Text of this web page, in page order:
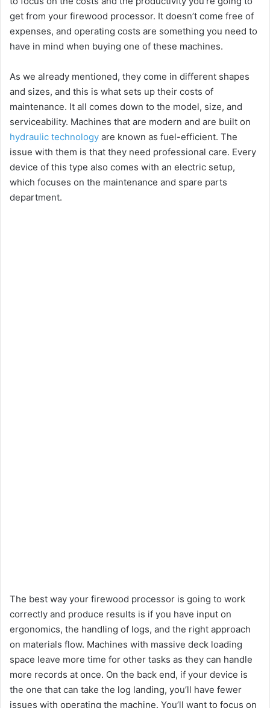
get from your firewood processor. It doesn’t come free of
expenses, and operating costs are something you need to
have in mind when buying one of these machines.
As we already mentioned, they come in different shapes
and sizes, and this is what sets up their costs of
maintenance. It all comes down to the model, size, and
serviceability. Machines that are modern and are built on
hydraulic technology are known as fuel-efficient. The
issue with them is that they need professional care. Every
device of this type also comes with an electric setup,
which focuses on the maintenance and spare parts
department.
The best way your firewood processor is going to work
correctly and produce results is if you have input on
ergonomics, the handling of logs, and the right approach
on materials flow. Machines with massive deck loading
space leave more time for other tasks as they can handle
more records at once. On the back end, if your device is
the one that can take the log landing, you’ll have fewer
issues with operating the machine. You’ll want to focus on